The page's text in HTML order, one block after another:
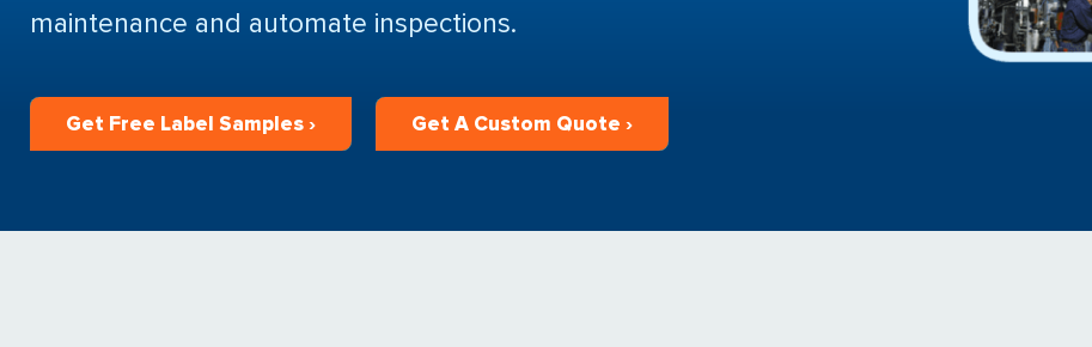
maintenance and automate inspections.
Get Free Label Samples › Get A Custom Quote ›